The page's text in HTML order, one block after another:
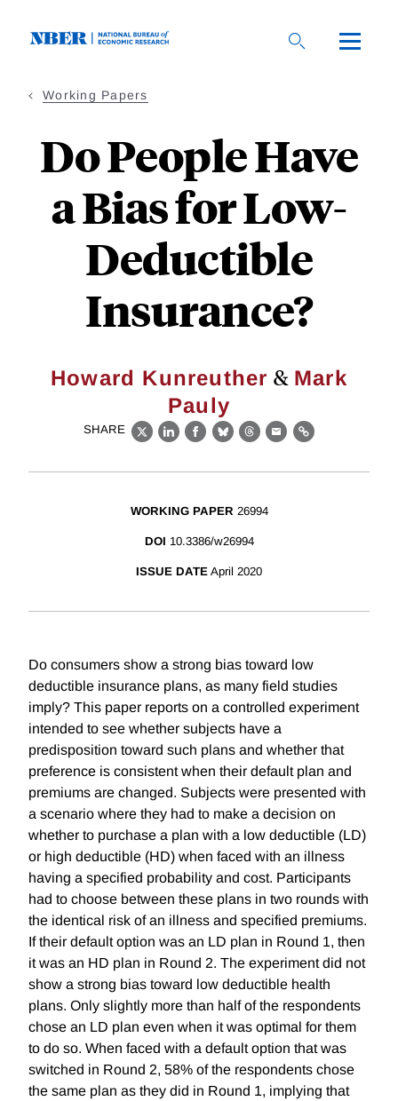
Working Papers
Do People Have
a Bias for Low-
Deductible
Insurance?
Howard Kunreuther & Mark
Pauly
SHARE
X LinkedIn
Facebook
BlueskyThreads
EmailLink
WORKING PAPER 26994
DOI 10.3386/w26994
ISSUE DATE April 2020
Do consumers show a strong bias toward low
deductible insurance plans, as many field studies
imply? This paper reports on a controlled experiment
intended to see whether subjects have a
predisposition toward such plans and whether that
preference is consistent when their default plan and
premiums are changed. Subjects were presented with
a scenario where they had to make a decision on
whether to purchase a plan with a low deductible (LD)
or high deductible (HD) when faced with an illness
having a specified probability and cost. Participants
had to choose between these plans in two rounds with
the identical risk of an illness and specified premiums.
If their default option was an LD plan in Round 1, then
it was an HD plan in Round 2. The experiment did not
show a strong bias toward low deductible health
plans. Only slightly more than half of the respondents
chose an LD plan even when it was optimal for them
to do so. When faced with a default option that was
switched in Round 2, 58% of the respondents chose
the same plan as they did in Round 1, implying that